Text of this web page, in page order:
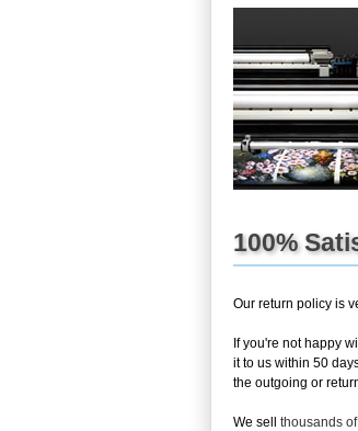
100%
Our return policy is
If you're not happy
it to us within 50
the outgoing or
We sell thousands